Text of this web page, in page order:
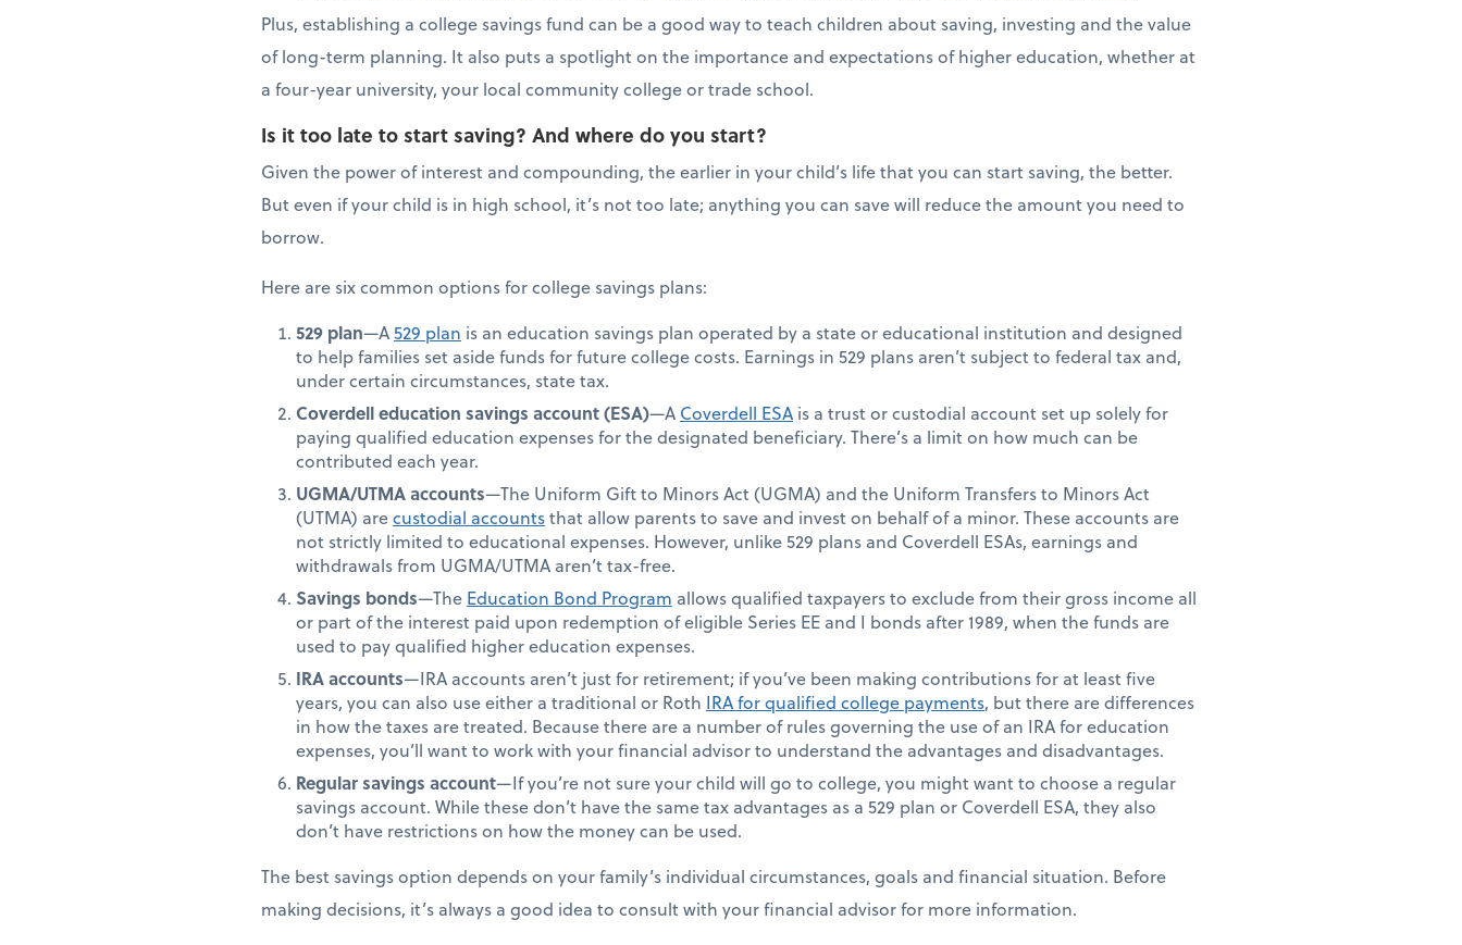
Plus, establishing a college savings fund can be a good way to teach children about saving, investing and the value
of long-term planning. It also puts a spotlight on the importance and expectations of higher education, whether at
a four-year university, your local community college or trade school.
Is it too late to start saving? And where do you start?
Given the power of interest and compounding, the earlier in your child’s life that you can start saving, the better.
But even if your child is in high school, it’s not too late; anything you can save will reduce the amount you need to
borrow.
Here are six common options for college savings plans:
529 plan—A529 plan is an education savings plan operated by a state or educational institution and designed
to help families set aside funds for future college costs. Earnings in 529 plans aren’t subject to federal tax and,
under certain circumstances, state tax.
Coverdell education savings account (ESA)—A Coverdell ESA is a trust or custodial account set up solely for
paying qualified education expenses for the designated beneficiary. There’s a limit on how much can be
contributed each year.
UGMA/UTMA accounts—The Uniform Gift to Minors Act (UGMA) and the Uniform Transfers to Minors Act
(UTMA) arecustodial accountsthat allow parents to save and invest on behalf of a minor. These accounts are
not strictly limited to educational expenses. However, unlike 529 plans and Coverdell ESAs, earnings and
withdrawals from UGMA/UTMA aren’t tax-free.
Savings bonds—The Education Bond Program allows qualified taxpayers to exclude from their gross income all
or part of the interest paid upon redemption of eligible Series EE and I bonds after 1989, when the funds are
used to pay qualified higher education expenses.
IRA accounts—IRA accounts aren’t just for retirement; if you’ve been making contributions for at least five
years, you can also use either a traditional or Roth IRA for qualified college payments, but there are differences
in how the taxes are treated. Because there are a number of rules governing the use of an IRA for education
expenses, you’ll want to work with your financial advisor to understand the advantages and disadvantages.
Regular savings account—If you’re not sure your child will go to college, you might want to choose a regular
savings account. While these don’t have the same tax advantages as a 529 plan or Coverdell ESA, they also
don’t have restrictions on how the money can be used.
The best savings option depends on your family’s individual circumstances, goals and financial situation. Before
making decisions, it’s always a good idea to consult with your financial advisor for more information.